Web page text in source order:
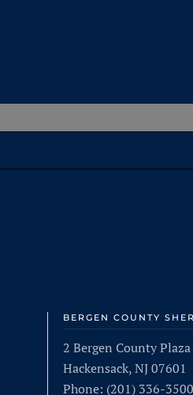
BERGEN COUNTY
2 Bergen County Plaza
Hackensack, NJ 07601
Phone: (201) 336-3500